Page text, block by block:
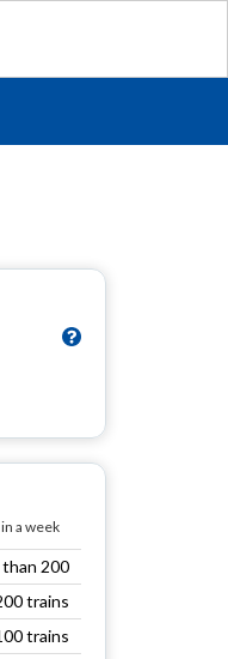
a week
200
trains
trains